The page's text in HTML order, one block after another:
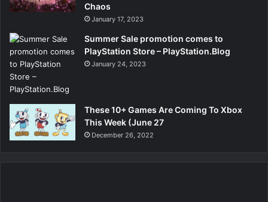
Chaos
January 17, 2023
Summer Sale promotion comes to
PlayStation Store – PlayStation.Blog
January 24, 2023
These 10+ Games Are Coming To Xbox
This Week (June 27
December 26, 2022